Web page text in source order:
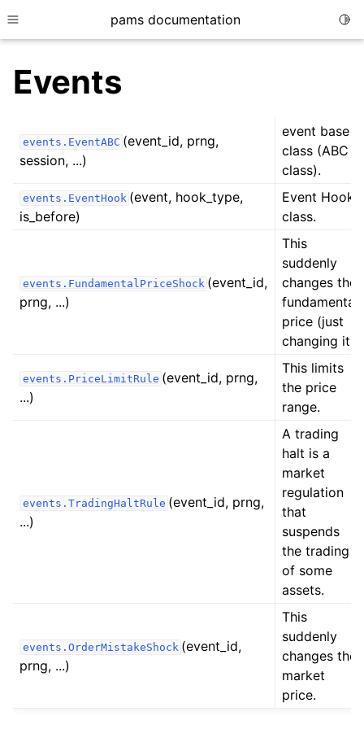
Toggle site navigation sidebar
pams documentation
child pages in navigation
child pages in navigation
child pages in navigation
child pages in navigation
Events
events.EventABC (event_id, prng,
session, ...)
event base
class (ABC
class).
events.EventHook (event, hook_type,
is_before)
Event Hook
class.
events.FundamentalPriceShock (event_id,
prng, ...)
This
suddenly
changes the
fundamental
price (just
changing it).
events.PriceLimitRule (event_id, prng,
...)
This limits
the price
range.
events.TradingHaltRule (event_id, prng,
...)
A trading
halt is a
market
regulation
that
suspends
the trading
of some
assets.
events.OrderMistakeShock (event_id,
prng, ...)
This
suddenly
changes the
market
price.